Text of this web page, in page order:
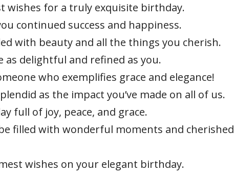
wishes for a truly exquisite birthday.
continued success and happiness.
with beauty and all the things you cherish.
as delightful and refined as you.
who exemplifies grace and elegance!
as the impact you’ve made on all of us.
full of joy, peace, and grace.
filled with wonderful moments and cherished
wishes on your elegant birthday.